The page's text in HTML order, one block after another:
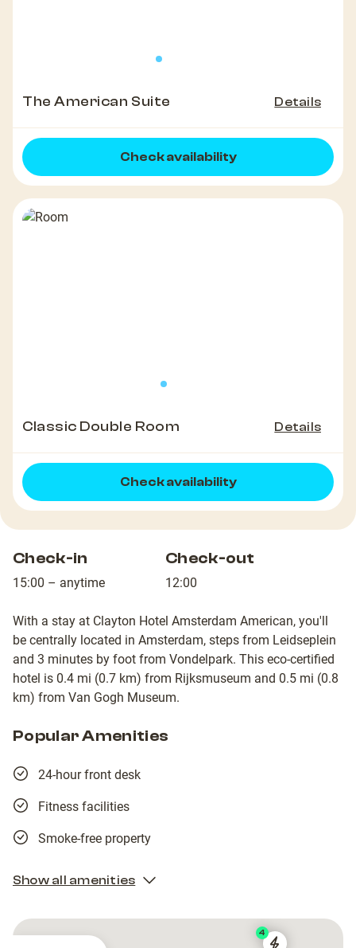
The American Suite Details
Check availability
Classic Double Room Details
Check availability
Check-in
15:00 – anytime
Check-out
12:00
With a stay at Clayton Hotel Amsterdam American, you'll
be centrally located in Amsterdam, steps from Leidseplein
and 3 minutes by foot from Vondelpark. This eco-certified
hotel is 0.4 mi (0.7 km) from Rijksmuseum and 0.5 mi (0.8
km) from Van Gogh Museum.
Popular Amenities
24-hour front desk
Fitness facilities
Smoke-free property
Show all amenities
4